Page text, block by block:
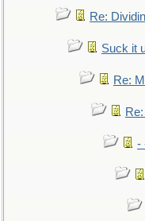
Re:
Suck it
Re:
-